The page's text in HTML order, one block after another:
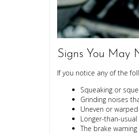
Signs You May
If you notice any of the
Squeaking or
Grinding noises
Uneven or
Longer-than-
The brake